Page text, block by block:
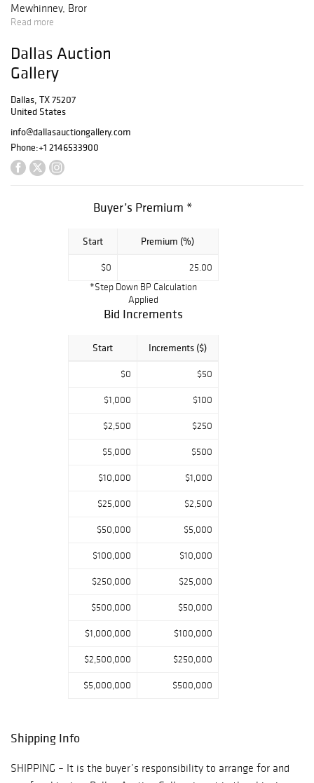
Mewhinney, Bror
Utter, Harley
Meadows, Mark
Kostabi, Justin
La Nuez and
many others ?
Baldwin Model R
ebony cased
grand piano ? A
cocktail cabinets,
Chinese antiques
including a group
of Song period
Read more
Dallas Auction
Gallery
Dallas, TX 75207
United States
info@dallasauctiongallery.com
Phone:+1 2146533900
Buyer’s Premium *
Start Premium (%)
$0
25.00
*Step Down BP Calculation
Applied
Bid Increments
Start Increments ($)
$0 $50
$1,000 $100
$2,500 $250
$5,000 $500
$10,000 $1,000
$25,000 $2,500
$50,000 $5,000
$100,000 $10,000
$250,000 $25,000
$500,000 $50,000
$1,000,000 $100,000
$2,500,000 $250,000
$5,000,000 $500,000
Shipping Info
SHIPPING – It is the buyer’s responsibility to arrange for and